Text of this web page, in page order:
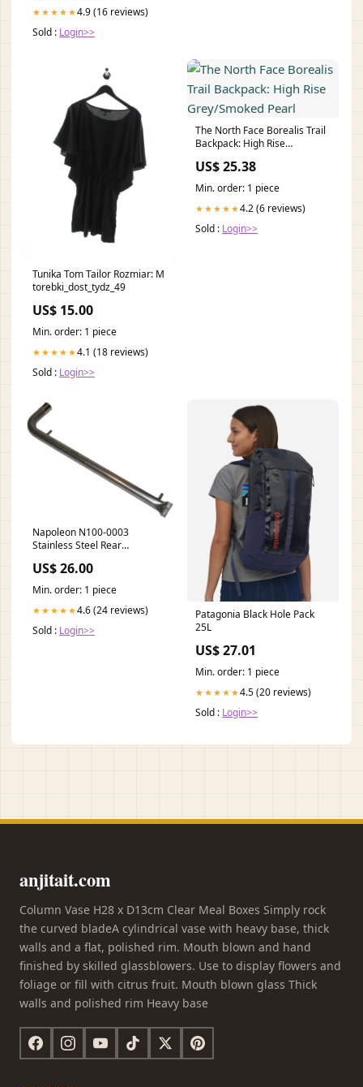
★★★★★4.9 (16 reviews)
Sold : Login>>
Tunika Tom Tailor Rozmiar: M
torebki_dost_tydz_49
US$ 15.00
Min. order: 1 piece
★★★★★4.1 (18 reviews)
Sold : Login>>
The North Face Borealis Trail
Backpack: High Rise
US$ 25.38
Min. order: 1 piece
★★★★★4.2 (6 reviews)
Sold : Login>>
Napoleon N100-0003
Stainless Steel Rear
Series|Napoleon Prestige
PRO
US$ 26.00
Min. order: 1 piece
★★★★★4.6 (24 reviews)
Sold : Login>>
Patagonia Black Hole Pack
25L
US$ 27.01
Min. order: 1 piece
★★★★★4.5 (20 reviews)
Sold : Login>>
anjitait.com
Column Vase H28 x D13cm Clear Meal Boxes Simply rock
the curved bladeA cylindrical vase with heavy base, thick
walls and a flat, polished rim. Mouth blown and hand
finished by skilled glassblowers. Use to display flowers and
foliage or fill with citrus fruit. Mouth blown glass Thick
walls and polished rim Heavy base